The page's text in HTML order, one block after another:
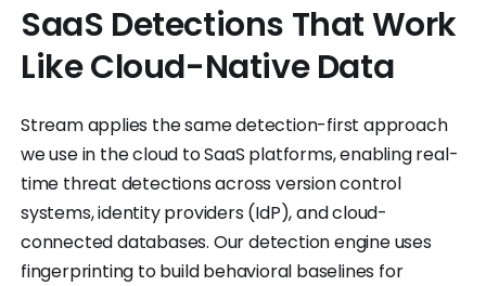
SaaS Detections That Work
Like Cloud-Native Data
Stream applies the same detection-first approach
we use in the cloud to SaaS platforms, enabling real-
time threat detections across version control
systems, identity providers (IdP), and cloud-
connected databases. Our detection engine uses
fingerprinting to build behavioral baselines for